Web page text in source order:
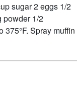
sugar 2 eggs 1/2
powder 1/2
Spray muffin